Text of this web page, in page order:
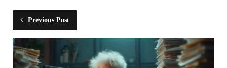
Previous Post